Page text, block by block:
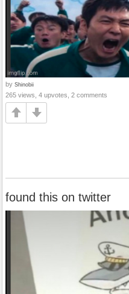
by Shinobii
265 views, 4 upvotes, 2 comments
found this on twitter